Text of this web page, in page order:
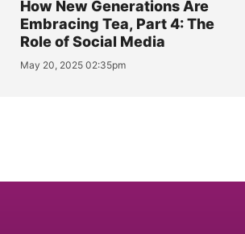
How New Generations Are
Embracing Tea, Part 4: The
Role of Social Media
May 20, 2025 02:35pm